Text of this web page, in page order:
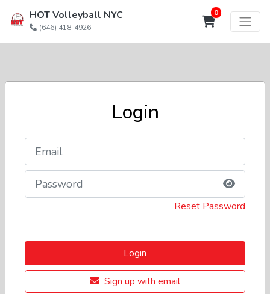
HOT Volleyball NYC
(646) 418-4926
0
Login
Reset Password
Sign up with email